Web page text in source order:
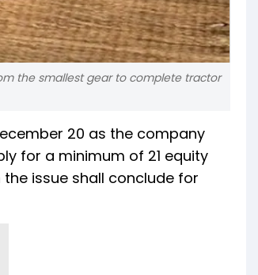
the smallest gear to complete tractor
20 as the company
for a minimum of 21 equity
issue shall conclude for